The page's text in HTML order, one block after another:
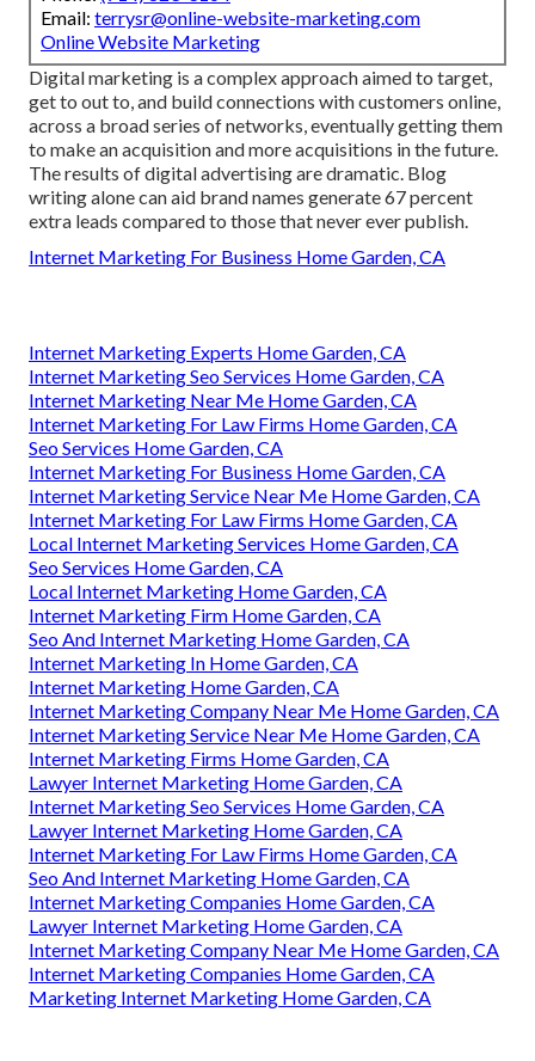
Email: terrysr@online-website-marketing.com
Online Website Marketing
Digital marketing is a complex approach aimed to target,
get to out to, and build connections with customers online,
across a broad series of networks, eventually getting them
to make an acquisition and more acquisitions in the future.
The results of digital advertising are dramatic. Blog
writing alone can aid brand names generate 67 percent
extra leads compared to those that never ever publish.
Internet Marketing For Business Home Garden, CA
Internet Marketing Experts Home Garden, CA
Internet Marketing Seo Services Home Garden, CA
Internet Marketing Near Me Home Garden, CA
Internet Marketing For Law Firms Home Garden, CA
Seo Services Home Garden, CA
Internet Marketing For Business Home Garden, CA
Internet Marketing Service Near Me Home Garden, CA
Internet Marketing For Law Firms Home Garden, CA
Local Internet Marketing Services Home Garden, CA
Seo Services Home Garden, CA
Local Internet Marketing Home Garden, CA
Internet Marketing Firm Home Garden, CA
Seo And Internet Marketing Home Garden, CA
Internet Marketing In Home Garden, CA
Internet Marketing Home Garden, CA
Internet Marketing Company Near Me Home Garden, CA
Internet Marketing Service Near Me Home Garden, CA
Internet Marketing Firms Home Garden, CA
Lawyer Internet Marketing Home Garden, CA
Internet Marketing Seo Services Home Garden, CA
Lawyer Internet Marketing Home Garden, CA
Internet Marketing For Law Firms Home Garden, CA
Seo And Internet Marketing Home Garden, CA
Internet Marketing Companies Home Garden, CA
Lawyer Internet Marketing Home Garden, CA
Internet Marketing Company Near Me Home Garden, CA
Internet Marketing Companies Home Garden, CA
Marketing Internet Marketing Home Garden, CA